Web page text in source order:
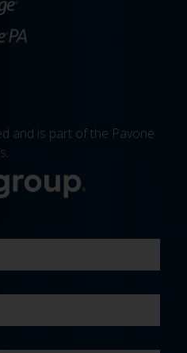
and is part of the Pavone